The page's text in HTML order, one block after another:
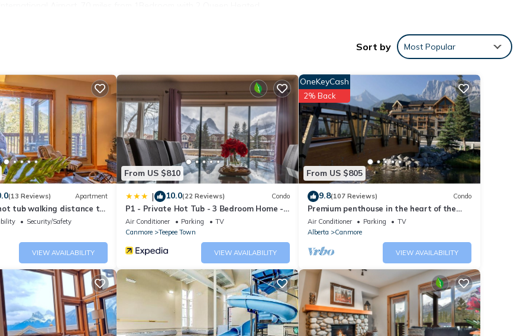
others. This is a good star rated property . Coming to Canmore
staying at this Apartment for your next visit, you will surely love it.
if you want to learn more about this place in Canmore. These
and has all facilities that have been listed below. Please note
with 2 Queen Heated Parking”. We solely rely on their
about the information or accuracy describing this Apartment,
Sort by Most Popular
(13 Reviews) Apartment
tub walking distance to
Security/Safety
VIEW AVAILABILITY
From US $810
| 10.0(22 Reviews) Condo
P1 - Private Hot Tub - 3 Bedroom Home -
Mountain View
Air Conditioner Parking
TV
Canmore
Teepee Town
VIEW AVAILABILITY
From US $805
OneKeyCash
2% Back
9.8(107 Reviews) Condo
Premium penthouse in the heart of the
Canadian Rockies! Walk to busy
downtown.
Air Conditioner Parking
TV
Alberta
Canmore
VIEW AVAILABILITY